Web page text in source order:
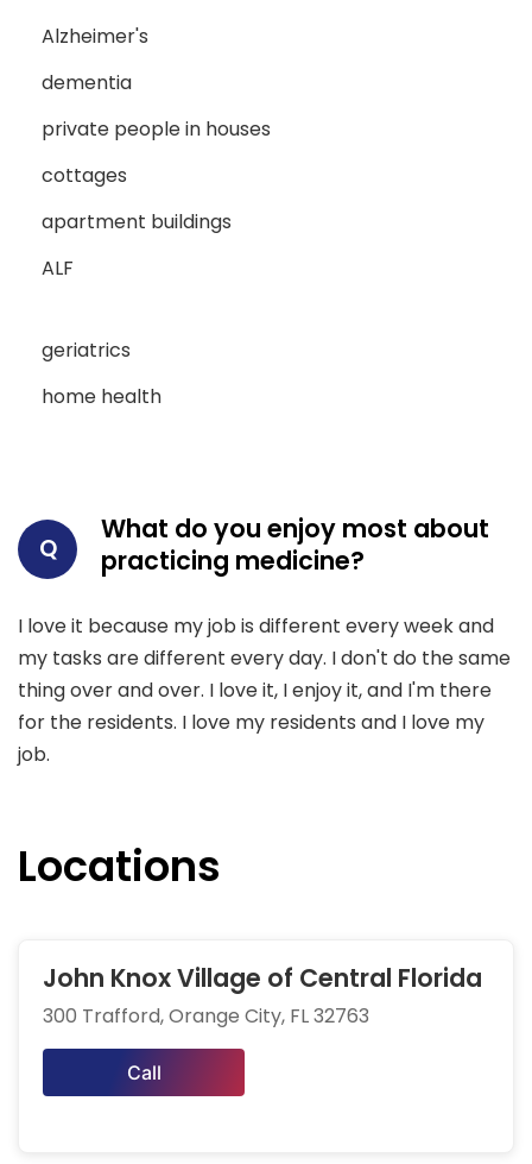
Alzheimer's
dementia
private people in houses
cottages
apartment buildings
ALF
geriatrics
home health
Q
What do you enjoy most about
practicing medicine?
I love it because my job is different every week and
my tasks are different every day. I don't do the same
thing over and over. I love it, I enjoy it, and I'm there
for the residents. I love my residents and I love my
job.
Locations
John Knox Village of Central Florida
300 Trafford, Orange City, FL 32763
Call